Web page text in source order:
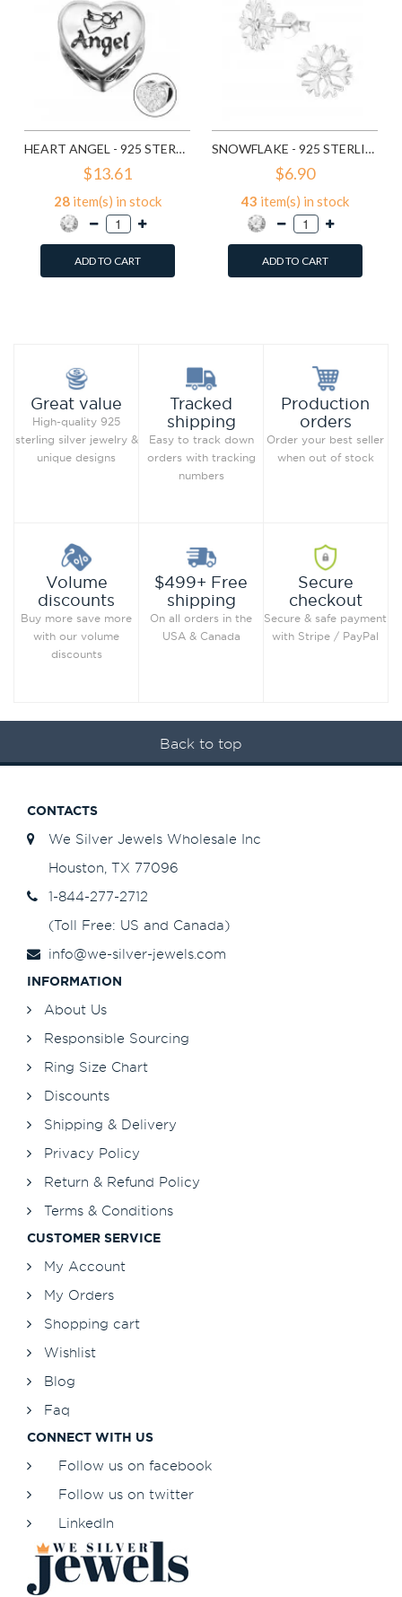
HEART ANGEL - 925 STERLING SILVER BEADS WITH CZ/CRYSTAL SD10415
$13.61
28item(s) in stock
ADD TO CART
SNOWFLAKE - 925 STERLING SILVER STUD EARRINGS WITH CZ SD11710
$6.90
43 item(s) in stock
ADD TO CART
Great value
High-quality 925
sterling silver jewelry &
unique designs
Tracked
shipping
Easy to track down
orders with tracking
numbers
Production
orders
Order your best seller
when out of stock
Volume
discounts
Buy more save more
with our volume
discounts
$499+ Free
shipping
On all orders in the
USA & Canada
Secure
checkout
Secure & safe payment
with Stripe / PayPal
Back to top
CONTACTS
We Silver Jewels Wholesale Inc
Houston, TX 77096
1-844-277-2712
(Toll Free: US and Canada)
info@we-silver-jewels.com
INFORMATION
About Us
Responsible Sourcing
Ring Size Chart
Discounts
Shipping & Delivery
Privacy Policy
Return & Refund Policy
Terms & Conditions
CUSTOMER SERVICE
My Account
My Orders
Shopping cart
Wishlist
Blog
Faq
CONNECT WITH US
Follow us on facebook
Follow us on twitter
LinkedIn